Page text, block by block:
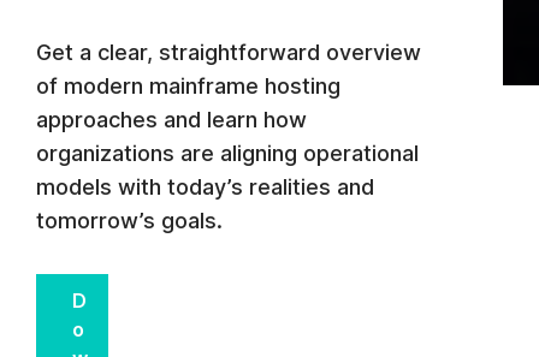
Get a clear, straightforward overview
of modern mainframe hosting
approaches and learn how
organizations are aligning operational
models with today’s realities and
tomorrow’s goals.
D
o